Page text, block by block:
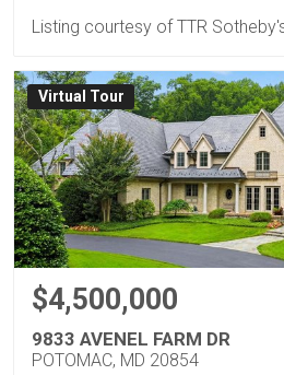
Listing courtesy of TTR
Virtual Tour
$4,500,000
9833 AVENEL FARM DR
POTOMAC, MD 20854